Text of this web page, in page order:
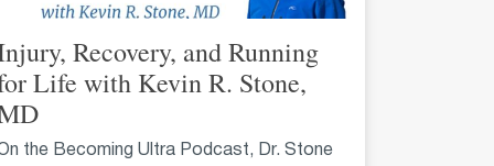
Recovery, and Running
Life with Kevin R. Stone,
the Becoming Ultra Podcast, Dr. Stone